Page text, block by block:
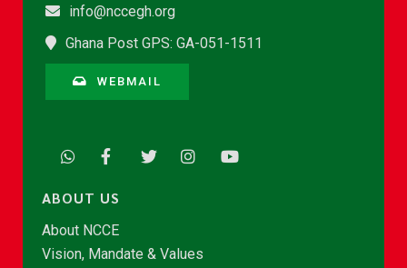
info@nccegh.org
Ghana Post GPS: GA-051-1511
WEBMAIL
ABOUT US
About NCCE
Vision, Mandate & Values